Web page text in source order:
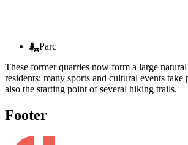
Parc
These former quarries now form a large
residents: many sports and cultural events take
also the starting point of several hiking trails.
Footer